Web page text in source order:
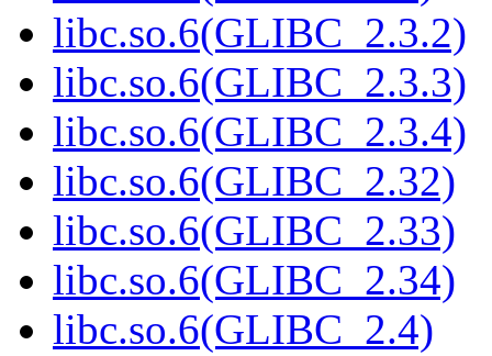
libc.so.6(GLIBC_2.3.2)
libc.so.6(GLIBC_2.3.3)
libc.so.6(GLIBC_2.3.4)
libc.so.6(GLIBC_2.32)
libc.so.6(GLIBC_2.33)
libc.so.6(GLIBC_2.34)
libc.so.6(GLIBC_2.4)